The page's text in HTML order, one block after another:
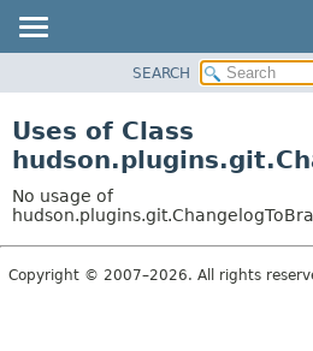
CLASS
TREE
DEPRECATED
INDEX
SEARCH
Uses of Class
No usage of
Copyright © 2007–2026. All rights